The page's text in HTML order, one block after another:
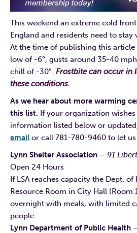
This weekend an extreme cold
England and residents need to
At the time of publishing this
low of -6°, gusts around 35-40
chill of -30°. Frostbite can occur in
these conditions.
As we hear about more warming
this list. If your organization
information listed below or
email or call 781-780-9460 to let
Lynn Shelter Association – 91
Open 24 Hours
If LSA reaches capacity the Dept. of
Resource Room in City Hall (Room
overnight with meals, with limited
people.
Lynn Department of Public Health